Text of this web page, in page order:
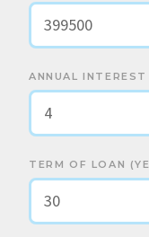
ANNUAL
TERM OF LOAN